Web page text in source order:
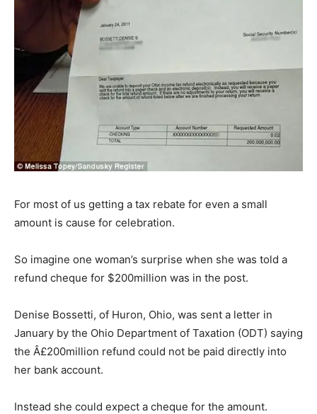
For most of us getting a tax rebate for even a small
amount is cause for celebration.
So imagine one woman’s surprise when she was told a
refund cheque for $200million was in the post.
Denise Bossetti, of Huron, Ohio, was sent a letter in
January by the Ohio Department of Taxation (ODT) saying
the Â£200million refund could not be paid directly into
her bank account.
Instead she could expect a cheque for the amount.